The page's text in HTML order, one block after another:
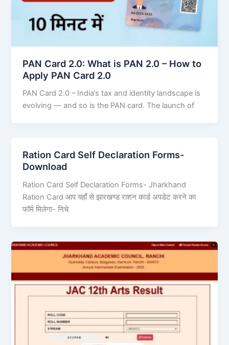
PAN Card 2.0: What is PAN 2.0 – How to
Apply PAN Card 2.0
PAN Card 2.0 – India’s tax and identity landscape is
evolving — and so is the PAN card. The launch of
Ration Card Self Declaration Forms-
Download
Ration Card Self Declaration Forms- Jharkhand
Ration Card आप यहाँ से झारखण्ड राशन कार्ड अपडेट करने का
फॉर्म मिलेगा- निचे